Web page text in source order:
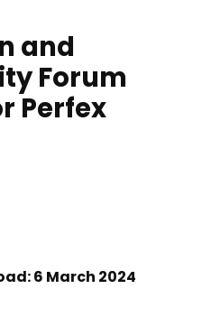
and
Forum
Perfex
6 March 2024